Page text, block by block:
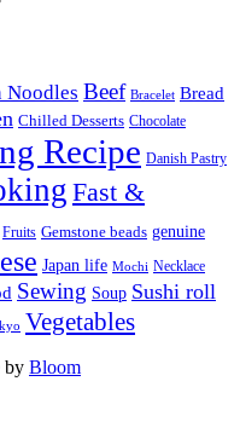
Noodles Beef Bracelet Bread
Chilled Desserts Chocolate
Recipe Danish Pastry
Fast &
Fruits Gemstone beads genuine
Japan life Mochi Necklace
Sewing Soup Sushi roll
Vegetables
by Bloom